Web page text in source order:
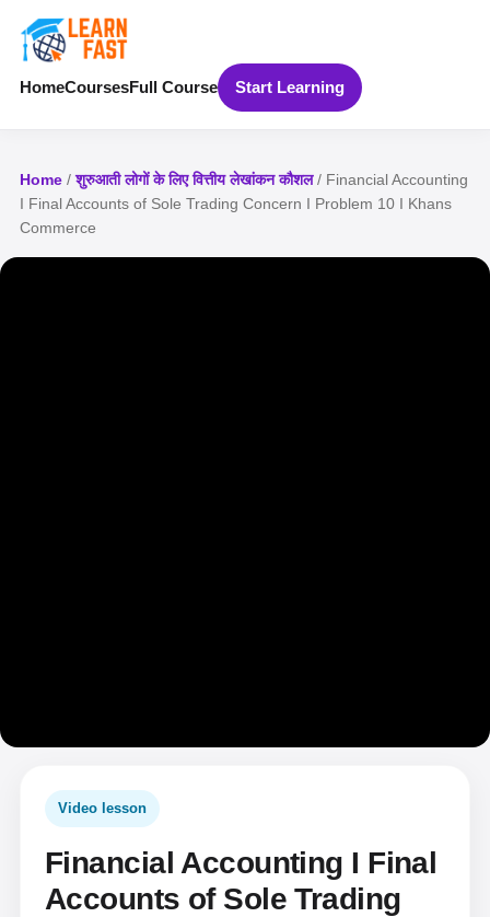
HomeCoursesFull Course Start Learning
Home /शुरुआती लोगों के लिए वित्तीय लेखांकन कौशल/ Financial Accounting
I Final Accounts of Sole Trading Concern I Problem 10 I Khans
Commerce
Video lesson
Financial Accounting I Final
Accounts of Sole Trading